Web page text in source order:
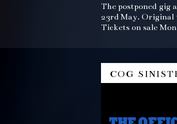
The postponed gig
23rd May. Original
Tickets on sale
cog